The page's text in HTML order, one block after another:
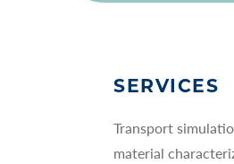
SERVICES
Transport
material